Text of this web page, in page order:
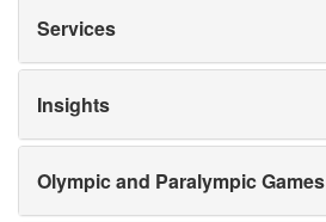
Services
Insights
Olympic and Paralympic Games